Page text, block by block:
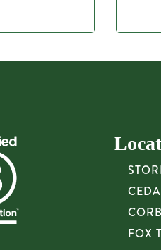
FOX